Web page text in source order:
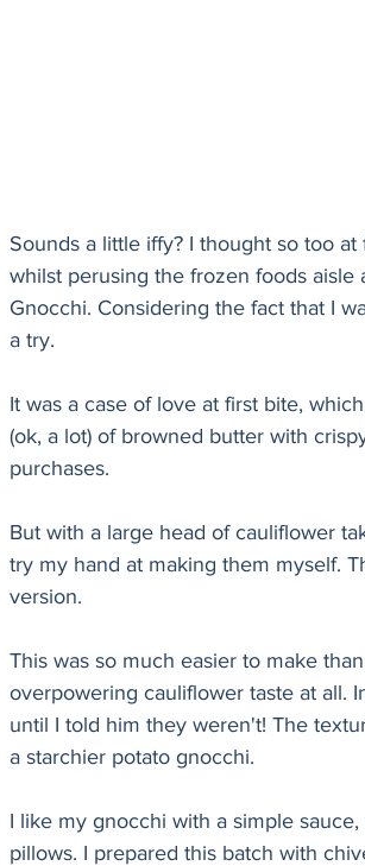
Sounds a little iffy? I thought so too
whilst perusing the frozen foods aisle
Gnocchi. Considering the fact that I
a try.
It was a case of love at first bite,
(ok, a lot) of browned butter with
purchases.
But with a large head of cauliflower
try my hand at making them myself.
version.
This was so much easier to make
overpowering cauliflower taste at all.
until I told him they weren't! The
a starchier potato gnocchi.
I like my gnocchi with a simple
pillows. I prepared this batch with